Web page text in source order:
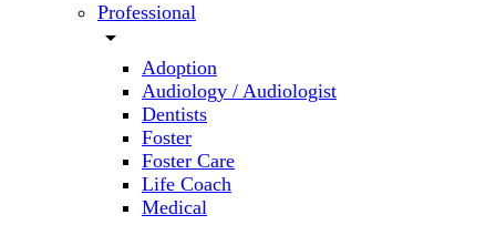
Professional
arrow_drop_down
Adoption
Audiology / Audiologist
Dentists
Foster
Foster Care
Life Coach
Medical